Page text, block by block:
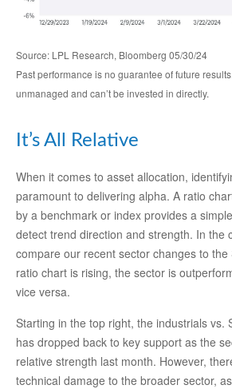
Source: LPL Research, Bloomberg 05/30/24
Past performance is no guarantee of future
unmanaged and can’t be invested in directly.
It’s All Relative
When it comes to asset allocation,
paramount to delivering alpha. A ratio
by a benchmark or index provides a
detect trend direction and strength. In the
compare our recent sector changes to the
ratio chart is rising, the sector is
vice versa.
Starting in the top right, the industrials vs.
has dropped back to key support as the
relative strength last month. However,
technical damage to the broader sector,